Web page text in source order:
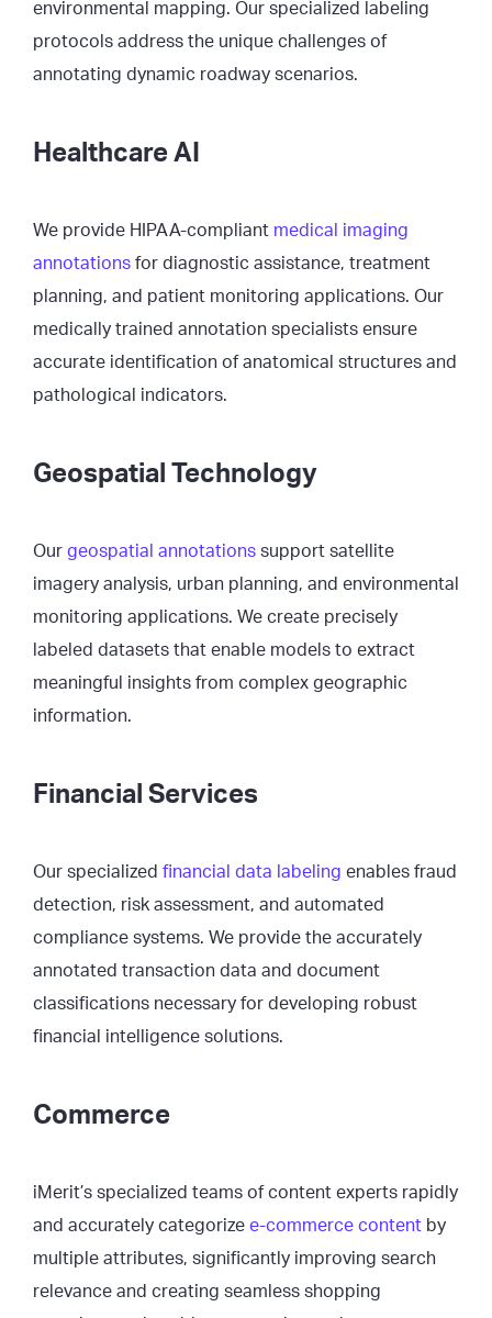
environmental mapping. Our specialized labeling
protocols address the unique challenges of
annotating dynamic roadway scenarios.
Healthcare AI
We provide HIPAA-compliant medical imaging
annotations for diagnostic assistance, treatment
planning, and patient monitoring applications. Our
medically trained annotation specialists ensure
accurate identification of anatomical structures and
pathological indicators.
Geospatial Technology
Our geospatial annotations support satellite
imagery analysis, urban planning, and environmental
monitoring applications. We create precisely
labeled datasets that enable models to extract
meaningful insights from complex geographic
information.
Financial Services
Our specialized financial data labeling enables fraud
detection, risk assessment, and automated
compliance systems. We provide the accurately
annotated transaction data and document
classifications necessary for developing robust
financial intelligence solutions.
Commerce
iMerit’s specialized teams of content experts rapidly
and accurately categorize e-commerce content by
multiple attributes, significantly improving search
relevance and creating seamless shopping